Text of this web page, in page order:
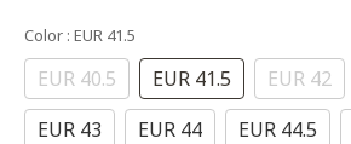
Color : EUR 41.5
EUR 40.5 EUR 41.5 EUR 42
EUR 43
EUR 44 EUR 44.5